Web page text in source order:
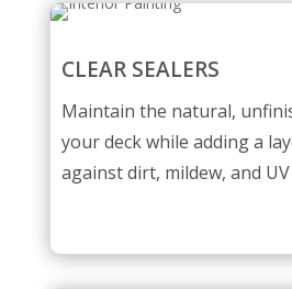
CLEAR SEALERS
Maintain the natural,
your deck while adding a
against dirt, mildew, and